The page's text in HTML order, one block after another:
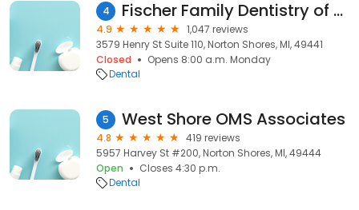
4 Fischer Family Dentistry of Muskegon
4.9
1,047 reviews
3579 Henry St Suite 110, Norton Shores, MI, 49441
Closed
Opens 8:00 a.m. Monday
Dental
5 West Shore OMS Associates
4.8
419 reviews
5957 Harvey St #200, Norton Shores, MI, 49444
Open
Closes 4:30 p.m.
Dental